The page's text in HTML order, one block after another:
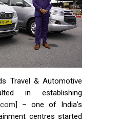
Travel & Automotive
in establishing
] – one of India’s
centres started